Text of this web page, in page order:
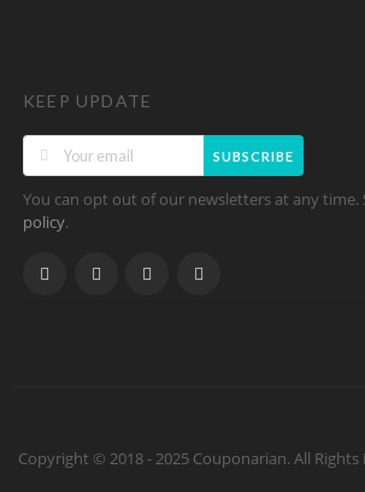
KEEP UPDATE
SUBSCRIBE
You can opt out of our newsletters at any time.
policy.
Copyright © 2018 - 2025 Couponarian. All Rights